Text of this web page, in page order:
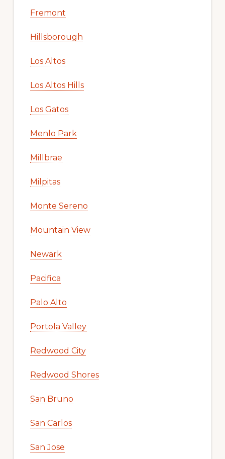
Fremont
Hillsborough
Los Altos
Los Altos Hills
Los Gatos
Menlo Park
Millbrae
Milpitas
Monte Sereno
Mountain View
Newark
Pacifica
Palo Alto
Portola Valley
Redwood City
Redwood Shores
San Bruno
San Carlos
San Jose